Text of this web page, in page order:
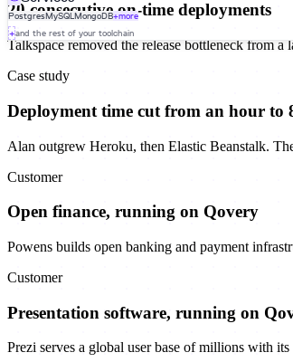
PostgresMySQL MongoDB+more
+and the rest of your toolchain
20 consecutive on-time deployments
Talkspace removed the release bottleneck from
Case study
Deployment time cut from an hour to
Alan outgrew Heroku, then Elastic Beanstalk.
Customer
Open finance, running on Qovery
Powens builds open banking and payment
Customer
Presentation software, running on
Prezi serves a global user base of millions with